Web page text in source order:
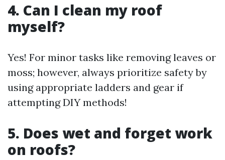
4. Can I clean my roof
myself?
Yes! For minor tasks like removing leaves or
moss; however, always prioritize safety by
using appropriate ladders and gear if
attempting DIY methods!
5. Does wet and forget work
on roofs?